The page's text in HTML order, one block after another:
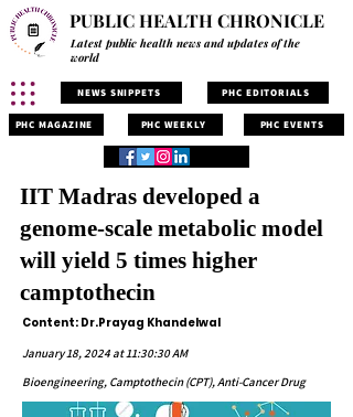
PUBLIC HEALTH CHRONICLE
Latest public health news and updates of the
world
NEWS SNIPPETS PHC EDITORIALS
PHC MAGAZINE PHC WEEKLY PHC EVENTS
IIT Madras developed a
genome-scale metabolic model
will yield 5 times higher
camptothecin
Content: Dr.Prayag Khandelwal
January 18, 2024 at 11:30:30 AM
Bioengineering, Camptothecin (CPT), Anti-Cancer Drug